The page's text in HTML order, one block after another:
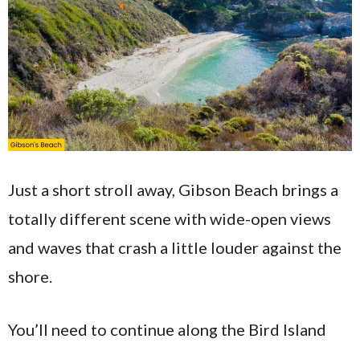
Just a short stroll away, Gibson Beach brings a
totally different scene with wide-open views
and waves that crash a little louder against the
shore.
You’ll need to continue along the Bird Island